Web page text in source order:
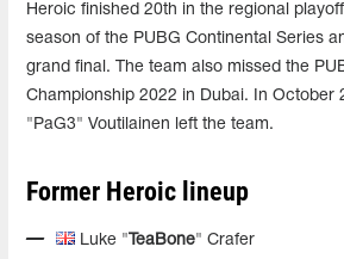
Heroic finished 20th in the regional
season of the PUBG Continental Series
grand final. The team also missed the
Championship 2022 in Dubai. In October
"PaG3" Voutilainen left the team.
Former Heroic lineup
Luke "TeaBone" Crafer